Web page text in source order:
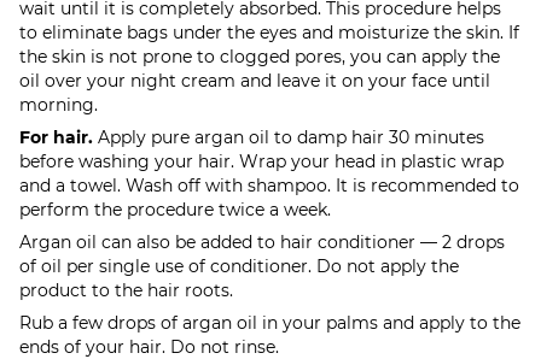
wait until it is completely absorbed. This procedure helps
to eliminate bags under the eyes and moisturize the skin. If
the skin is not prone to clogged pores, you can apply the
oil over your night cream and leave it on your face until
morning.
For hair. Apply pure argan oil to damp hair 30 minutes
before washing your hair. Wrap your head in plastic wrap
and a towel. Wash off with shampoo. It is recommended to
perform the procedure twice a week.
Argan oil can also be added to hair conditioner — 2 drops
of oil per single use of conditioner. Do not apply the
product to the hair roots.
Rub a few drops of argan oil in your palms and apply to the
ends of your hair. Do not rinse.